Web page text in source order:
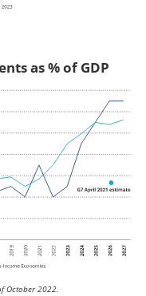
as % of GDP
October 2022.